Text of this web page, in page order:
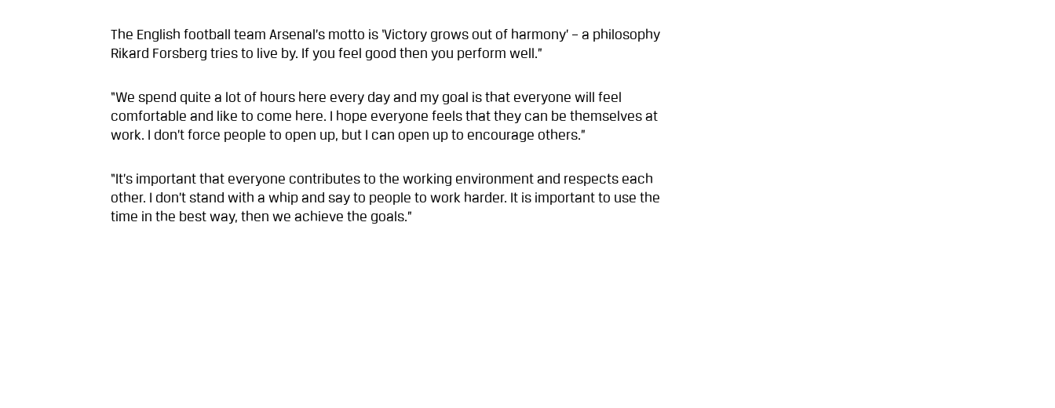
The English football team Arsenal’s motto is ‘Victory grows out of harmony’ – a philosophy
Rikard Forsberg tries to live by. If you feel good then you perform well.”
“We spend quite a lot of hours here every day and my goal is that everyone will feel
comfortable and like to come here. I hope everyone feels that they can be themselves at
work. I don’t force people to open up, but I can open up to encourage others.”
“It’s important that everyone contributes to the working environment and respects each
other. I don’t stand with a whip and say to people to work harder. It is important to use the
time in the best way, then we achieve the goals.”